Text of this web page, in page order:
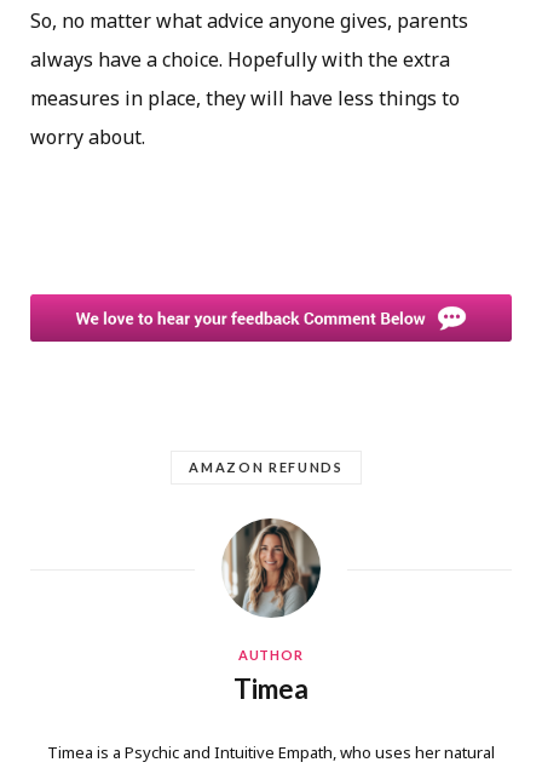
So, no matter what advice anyone gives, parents
always have a choice. Hopefully with the extra
measures in place, they will have less things to
worry about.
AMAZON REFUNDS
AUTHOR
Timea
Timea is a Psychic and Intuitive Empath, who uses her natural